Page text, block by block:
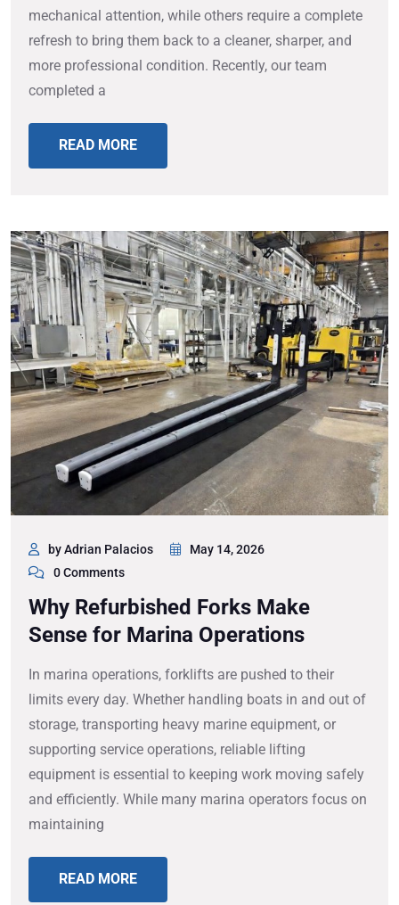
mechanical attention, while others require a complete
refresh to bring them back to a cleaner, sharper, and
more professional condition. Recently, our team
completed a
READ MORE
by Adrian Palacios
May 14, 2026
0 Comments
Why Refurbished Forks Make
Sense for Marina Operations
In marina operations, forklifts are pushed to their
limits every day. Whether handling boats in and out of
storage, transporting heavy marine equipment, or
supporting service operations, reliable lifting
equipment is essential to keeping work moving safely
and efficiently. While many marina operators focus on
maintaining
READ MORE